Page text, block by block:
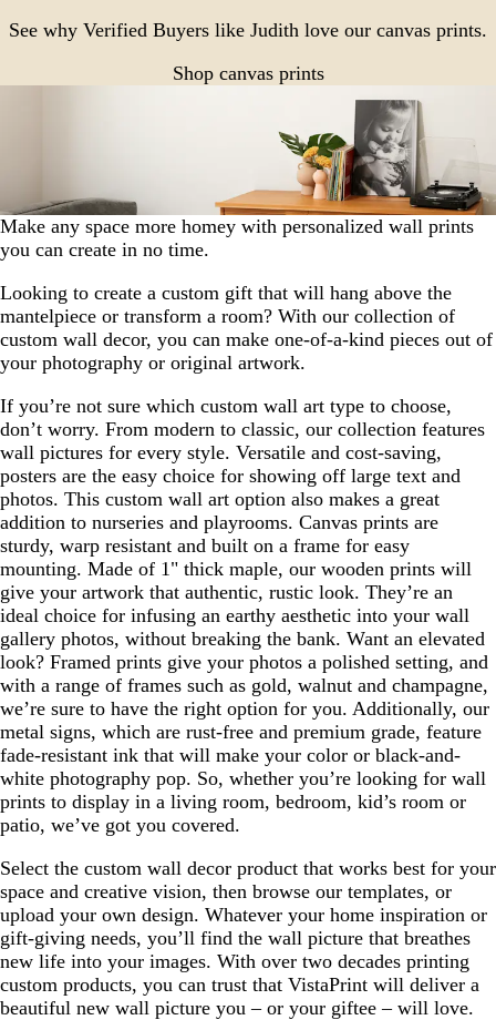
See why Verified Buyers like Judith love our canvas prints.
Shop canvas prints
Make any space more homey with personalized wall prints
you can create in no time.
Looking to create a custom gift that will hang above the
mantelpiece or transform a room? With our collection of
custom wall decor, you can make one-of-a-kind pieces out of
your photography or original artwork.
If you’re not sure which custom wall art type to choose,
don’t worry. From modern to classic, our collection features
wall pictures for every style. Versatile and cost-saving,
posters are the easy choice for showing off large text and
photos. This custom wall art option also makes a great
addition to nurseries and playrooms. Canvas prints are
sturdy, warp resistant and built on a frame for easy
mounting. Made of 1" thick maple, our wooden prints will
give your artwork that authentic, rustic look. They’re an
ideal choice for infusing an earthy aesthetic into your wall
gallery photos, without breaking the bank. Want an elevated
look? Framed prints give your photos a polished setting, and
with a range of frames such as gold, walnut and champagne,
we’re sure to have the right option for you. Additionally, our
metal signs, which are rust-free and premium grade, feature
fade-resistant ink that will make your color or black-and-
white photography pop. So, whether you’re looking for wall
prints to display in a living room, bedroom, kid’s room or
patio, we’ve got you covered.
Select the custom wall decor product that works best for your
space and creative vision, then browse our templates, or
upload your own design. Whatever your home inspiration or
gift-giving needs, you’ll find the wall picture that breathes
new life into your images. With over two decades printing
custom products, you can trust that VistaPrint will deliver a
beautiful new wall picture you – or your giftee – will love.